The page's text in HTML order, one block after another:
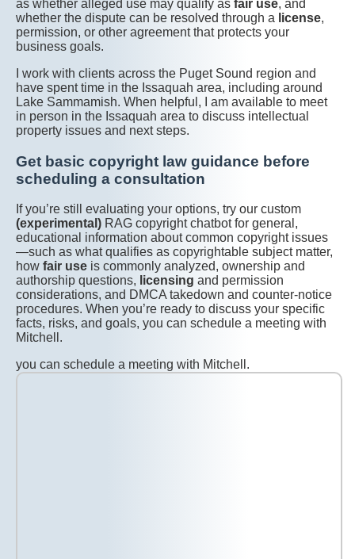
as whether alleged use may qualify as fair use, and
whether the dispute can be resolved through a license,
permission, or other agreement that protects your
business goals.
I work with clients across the Puget Sound region and
have spent time in the Issaquah area, including around
Lake Sammamish. When helpful, I am available to meet
in person in the Issaquah area to discuss intellectual
property issues and next steps.
Get basic copyright law guidance before
scheduling a consultation
If you’re still evaluating your options, try our custom
(experimental) RAG copyright chatbot for general,
educational information about common copyright issues
—such as what qualifies as copyrightable subject matter,
how fair use is commonly analyzed, ownership and
authorship questions, licensing and permission
considerations, and DMCA takedown and counter-notice
procedures. When you’re ready to discuss your specific
facts, risks, and goals, you can schedule a meeting with
Mitchell.
you can schedule a meeting with Mitchell.